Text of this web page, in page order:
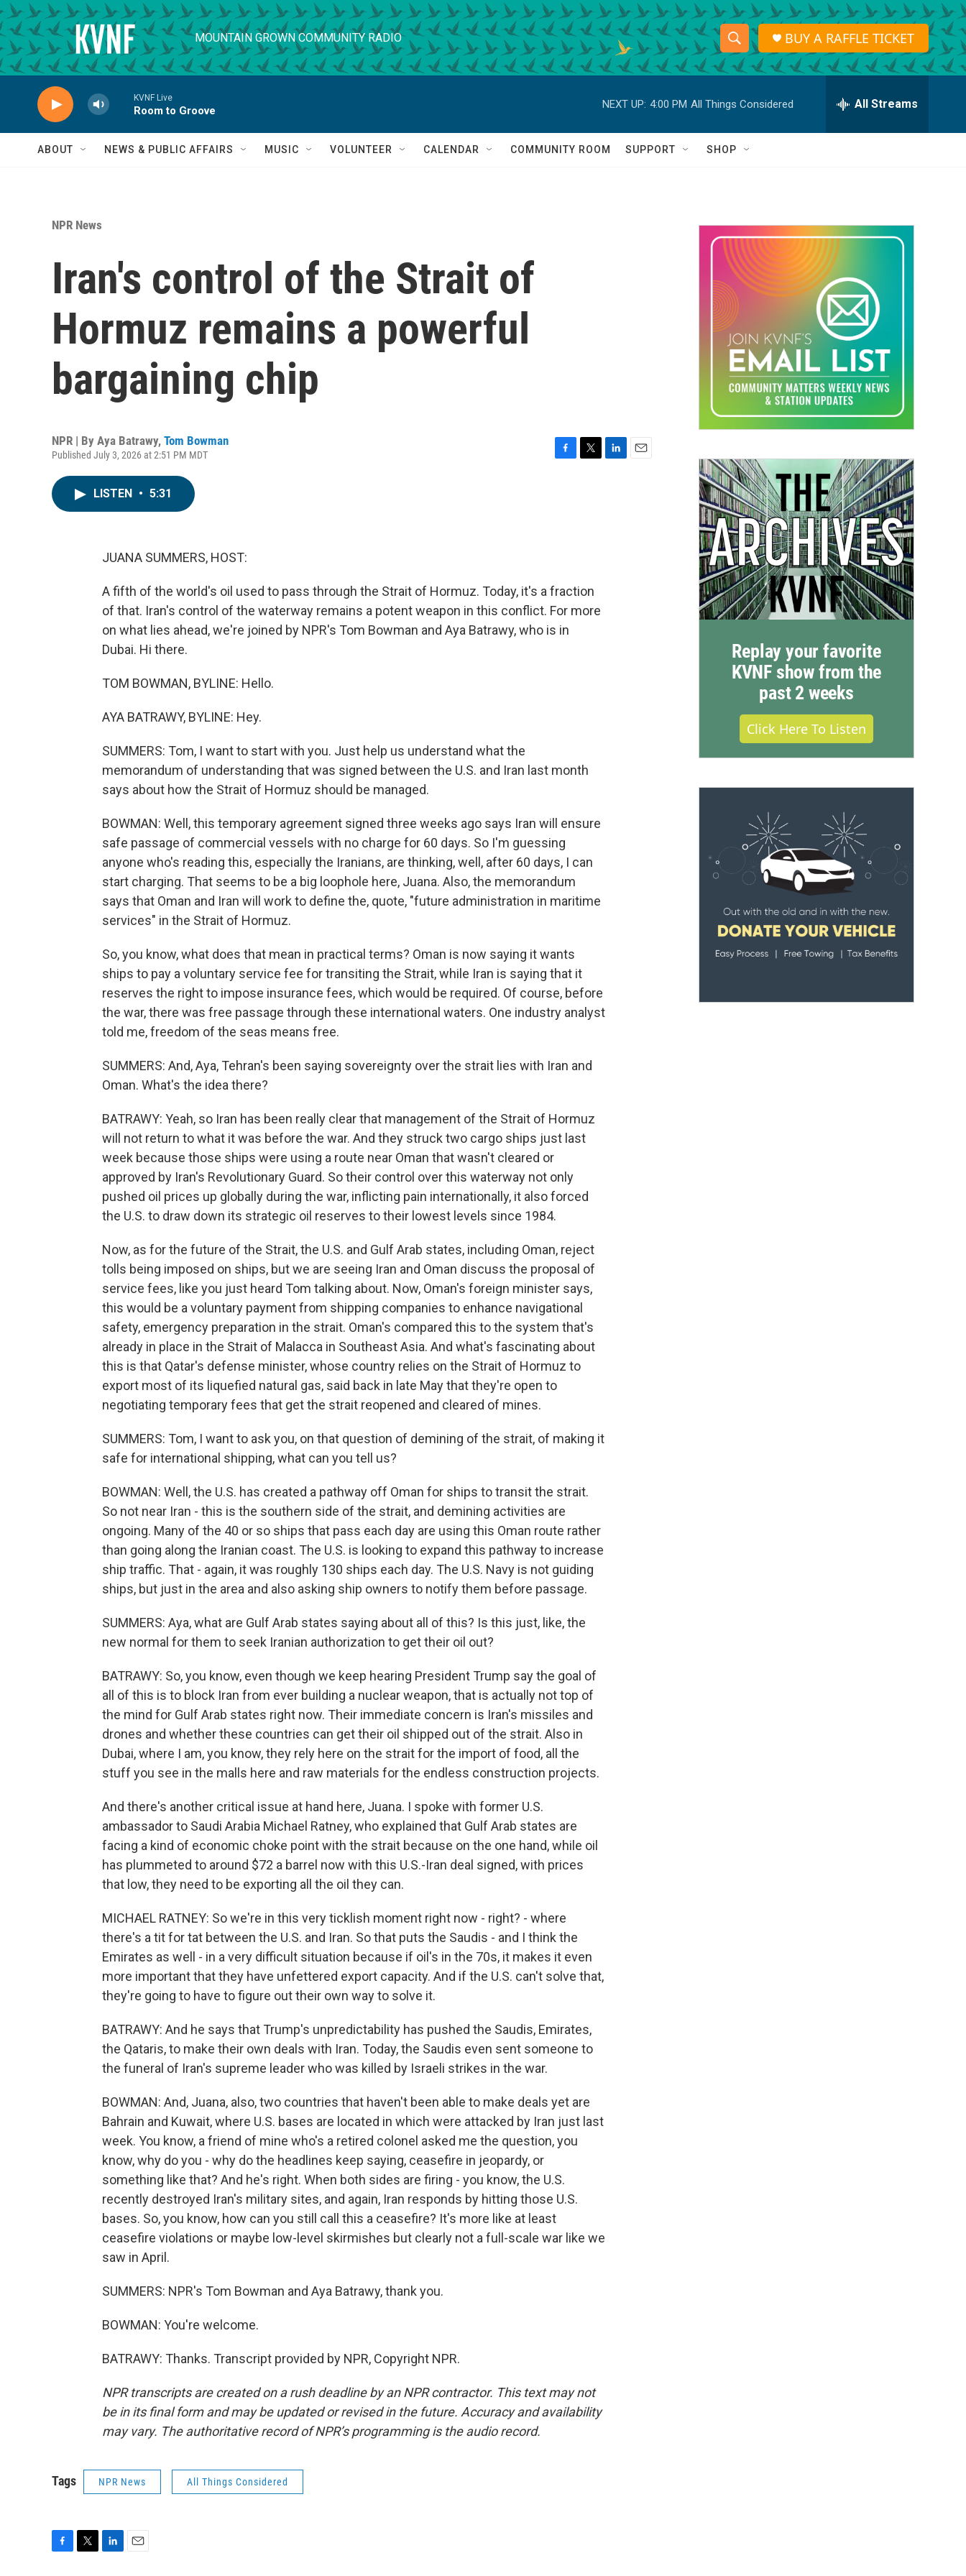
Skip to main content
MOUNTAIN GROWN COMMUNITY RADIO
S
h
o
w
a
r
c
h
S
e
r
h
Q
BUY A RAFFLE TICKET
KVNF Live
Room to Groove
NEXT UP: 4:00 PM All Things Considered All Streams
ABOUT NEWS & PUBLIC AFFAIRS MUSIC VOLUNTEER CALENDAR COMMUNITY ROOM SUPPORT SHOP
NPR News
Iran's control of the Strait of
Hormuz remains a powerful
bargaining chip
NPR | By Aya Batrawy, Tom Bowman
Published July 3, 2026 at 2:51 PM MDT
LISTEN • 5:31
JUANA SUMMERS, HOST:
A fifth of the world's oil used to pass through the Strait of Hormuz. Today, it's a fraction
of that. Iran's control of the waterway remains a potent weapon in this conflict. For more
on what lies ahead, we're joined by NPR's Tom Bowman and Aya Batrawy, who is in
Dubai. Hi there.
TOM BOWMAN, BYLINE: Hello.
AYA BATRAWY, BYLINE: Hey.
SUMMERS: Tom, I want to start with you. Just help us understand what the
memorandum of understanding that was signed between the U.S. and Iran last month
says about how the Strait of Hormuz should be managed.
BOWMAN: Well, this temporary agreement signed three weeks ago says Iran will ensure
safe passage of commercial vessels with no charge for 60 days. So I'm guessing
anyone who's reading this, especially the Iranians, are thinking, well, after 60 days, I can
start charging. That seems to be a big loophole here, Juana. Also, the memorandum
says that Oman and Iran will work to define the, quote, "future administration in maritime
services" in the Strait of Hormuz.
So, you know, what does that mean in practical terms? Oman is now saying it wants
ships to pay a voluntary service fee for transiting the Strait, while Iran is saying that it
reserves the right to impose insurance fees, which would be required. Of course, before
the war, there was free passage through these international waters. One industry analyst
told me, freedom of the seas means free.
SUMMERS: And, Aya, Tehran's been saying sovereignty over the strait lies with Iran and
Oman. What's the idea there?
BATRAWY: Yeah, so Iran has been really clear that management of the Strait of Hormuz
will not return to what it was before the war. And they struck two cargo ships just last
week because those ships were using a route near Oman that wasn't cleared or
approved by Iran's Revolutionary Guard. So their control over this waterway not only
pushed oil prices up globally during the war, inflicting pain internationally, it also forced
the U.S. to draw down its strategic oil reserves to their lowest levels since 1984.
Now, as for the future of the Strait, the U.S. and Gulf Arab states, including Oman, reject
tolls being imposed on ships, but we are seeing Iran and Oman discuss the proposal of
service fees, like you just heard Tom talking about. Now, Oman's foreign minister says,
this would be a voluntary payment from shipping companies to enhance navigational
safety, emergency preparation in the strait. Oman's compared this to the system that's
already in place in the Strait of Malacca in Southeast Asia. And what's fascinating about
this is that Qatar's defense minister, whose country relies on the Strait of Hormuz to
export most of its liquefied natural gas, said back in late May that they're open to
negotiating temporary fees that get the strait reopened and cleared of mines.
SUMMERS: Tom, I want to ask you, on that question of demining of the strait, of making it
safe for international shipping, what can you tell us?
BOWMAN: Well, the U.S. has created a pathway off Oman for ships to transit the strait.
So not near Iran - this is the southern side of the strait, and demining activities are
ongoing. Many of the 40 or so ships that pass each day are using this Oman route rather
than going along the Iranian coast. The U.S. is looking to expand this pathway to increase
ship traffic. That - again, it was roughly 130 ships each day. The U.S. Navy is not guiding
ships, but just in the area and also asking ship owners to notify them before passage.
SUMMERS: Aya, what are Gulf Arab states saying about all of this? Is this just, like, the
new normal for them to seek Iranian authorization to get their oil out?
BATRAWY: So, you know, even though we keep hearing President Trump say the goal of
all of this is to block Iran from ever building a nuclear weapon, that is actually not top of
the mind for Gulf Arab states right now. Their immediate concern is Iran's missiles and
drones and whether these countries can get their oil shipped out of the strait. Also in
Dubai, where I am, you know, they rely here on the strait for the import of food, all the
stuff you see in the malls here and raw materials for the endless construction projects.
And there's another critical issue at hand here, Juana. I spoke with former U.S.
ambassador to Saudi Arabia Michael Ratney, who explained that Gulf Arab states are
facing a kind of economic choke point with the strait because on the one hand, while oil
has plummeted to around $72 a barrel now with this U.S.-Iran deal signed, with prices
that low, they need to be exporting all the oil they can.
MICHAEL RATNEY: So we're in this very ticklish moment right now - right? - where
there's a tit for tat between the U.S. and Iran. So that puts the Saudis - and I think the
Emirates as well - in a very difficult situation because if oil's in the 70s, it makes it even
more important that they have unfettered export capacity. And if the U.S. can't solve that,
they're going to have to figure out their own way to solve it.
BATRAWY: And he says that Trump's unpredictability has pushed the Saudis, Emirates,
the Qataris, to make their own deals with Iran. Today, the Saudis even sent someone to
the funeral of Iran's supreme leader who was killed by Israeli strikes in the war.
BOWMAN: And, Juana, also, two countries that haven't been able to make deals yet are
Bahrain and Kuwait, where U.S. bases are located in which were attacked by Iran just last
week. You know, a friend of mine who's a retired colonel asked me the question, you
know, why do you - why do the headlines keep saying, ceasefire in jeopardy, or
something like that? And he's right. When both sides are firing - you know, the U.S.
recently destroyed Iran's military sites, and again, Iran responds by hitting those U.S.
bases. So, you know, how can you still call this a ceasefire? It's more like at least
ceasefire violations or maybe low-level skirmishes but clearly not a full-scale war like we
saw in April.
SUMMERS: NPR's Tom Bowman and Aya Batrawy, thank you.
BOWMAN: You're welcome.
BATRAWY: Thanks. Transcript provided by NPR, Copyright NPR.
NPR transcripts are created on a rush deadline by an NPR contractor. This text may not
be in its final form and may be updated or revised in the future. Accuracy and availability
may vary. The authoritative record of NPR’s programming is the audio record.
Tags NPR News All Things Considered
Replay your favorite
KVNF show from the
past 2 weeks
Click Here To Listen